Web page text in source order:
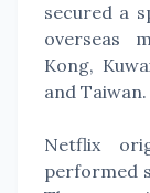
secured a
overseas
Kong,
and Taiwan.
Netflix
performed